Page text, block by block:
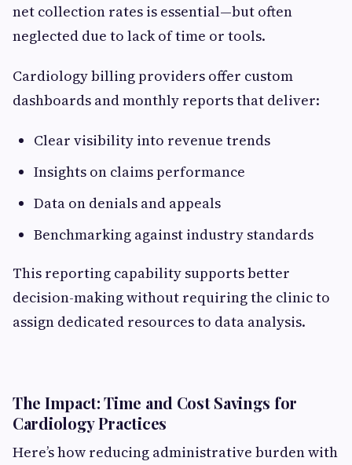
net collection rates is essential—but often
neglected due to lack of time or tools.
Cardiology billing providers offer custom
dashboards and monthly reports that deliver:
Clear visibility into revenue trends
Insights on claims performance
Data on denials and appeals
Benchmarking against industry standards
This reporting capability supports better
decision-making without requiring the clinic to
assign dedicated resources to data analysis.
The Impact: Time and Cost Savings for
Cardiology Practices
Here’s how reducing administrative burden with